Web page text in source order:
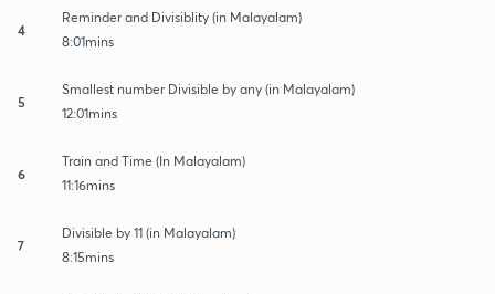
4
Reminder and Divisiblity (in Malayalam)
8:01mins
5
Smallest number Divisible by any (in Malayalam)
12:01mins
6
Train and Time (In Malayalam)
11:16mins
7
Divisible by 11 (in Malayalam)
8:15mins